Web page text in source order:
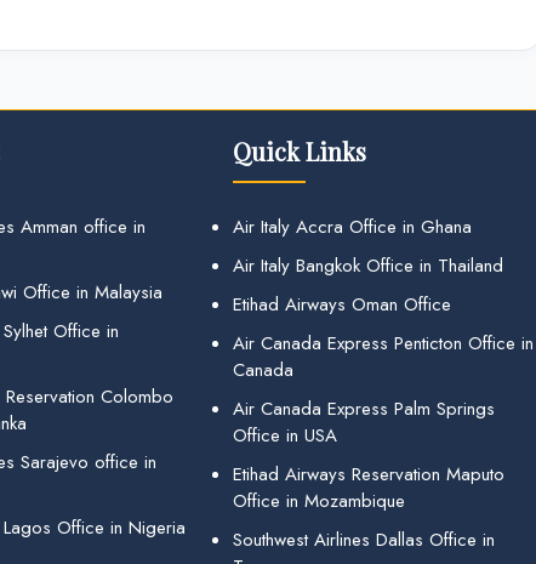
Amman office in
Office in Malaysia
Office in
Colombo
Sarajevo office in
Office in Nigeria
Quick Links
Air Italy Accra Office in Ghana
Air Italy Bangkok Office in Thailand
Etihad Airways Oman Office
Air Canada Express Penticton Office in
Canada
Air Canada Express Palm Springs
Office in USA
Etihad Airways Reservation Maputo
Office in Mozambique
Southwest Airlines Dallas Office in